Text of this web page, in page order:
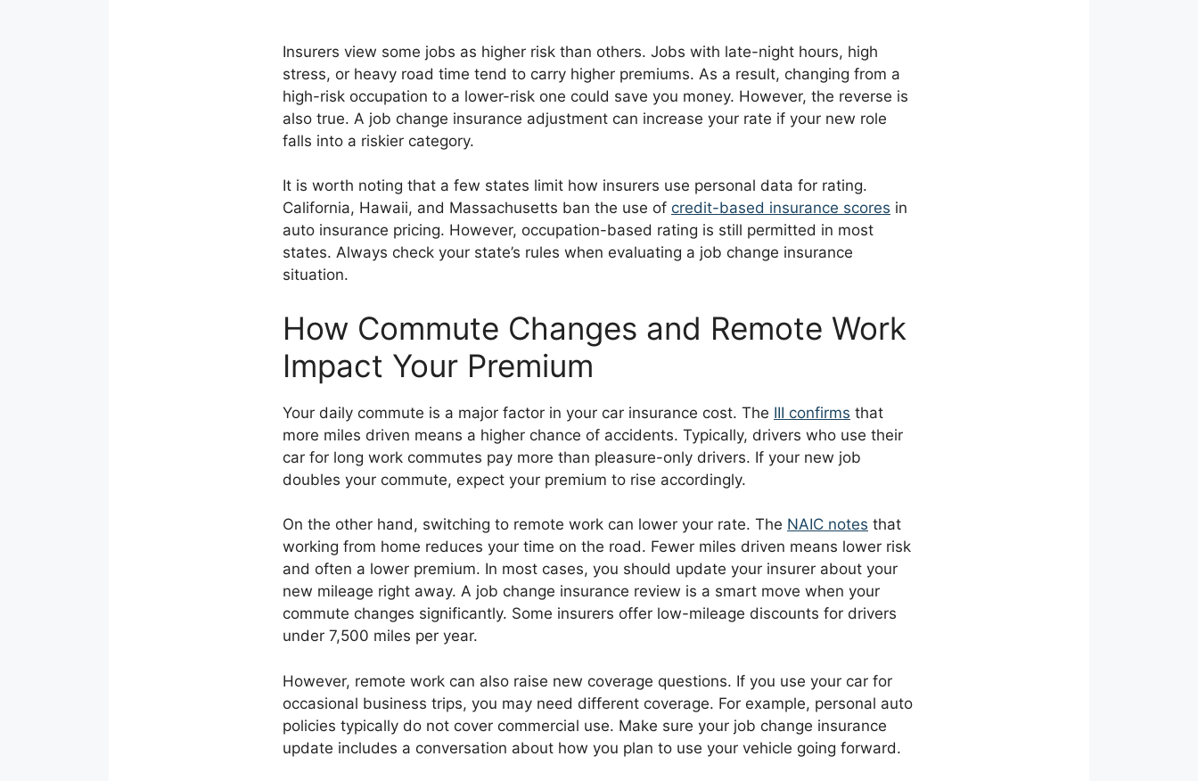
Insurers view some jobs as higher risk than others. Jobs with late-night hours, high
stress, or heavy road time tend to carry higher premiums. As a result, changing from a
high-risk occupation to a lower-risk one could save you money. However, the reverse is
also true. A job change insurance adjustment can increase your rate if your new role
falls into a riskier category.
It is worth noting that a few states limit how insurers use personal data for rating.
California, Hawaii, and Massachusetts ban the use of credit-based insurance scores in
auto insurance pricing. However, occupation-based rating is still permitted in most
states. Always check your state’s rules when evaluating a job change insurance
situation.
How Commute Changes and Remote Work
Impact Your Premium
Your daily commute is a major factor in your car insurance cost. The III confirms that
more miles driven means a higher chance of accidents. Typically, drivers who use their
car for long work commutes pay more than pleasure-only drivers. If your new job
doubles your commute, expect your premium to rise accordingly.
On the other hand, switching to remote work can lower your rate. The NAIC notes that
working from home reduces your time on the road. Fewer miles driven means lower risk
and often a lower premium. In most cases, you should update your insurer about your
new mileage right away. A job change insurance review is a smart move when your
commute changes significantly. Some insurers offer low-mileage discounts for drivers
under 7,500 miles per year.
However, remote work can also raise new coverage questions. If you use your car for
occasional business trips, you may need different coverage. For example, personal auto
policies typically do not cover commercial use. Make sure your job change insurance
update includes a conversation about how you plan to use your vehicle going forward.